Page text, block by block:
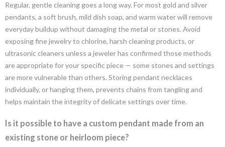
Regular, gentle cleaning goes a long way. For most gold and silver
pendants, a soft brush, mild dish soap, and warm water will remove
everyday buildup without damaging the metal or stones. Avoid
exposing fine jewelry to chlorine, harsh cleaning products, or
ultrasonic cleaners unless a jeweler has confirmed those methods
are appropriate for your specific piece — some stones and settings
are more vulnerable than others. Storing pendant necklaces
individually, or hanging them, prevents chains from tangling and
helps maintain the integrity of delicate settings over time.
Is it possible to have a custom pendant made from an
existing stone or heirloom piece?